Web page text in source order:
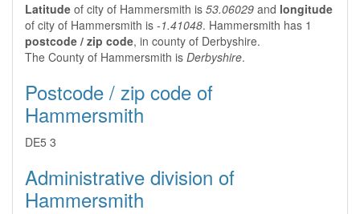
Latitude of city of Hammersmith is 53.06029 and longitude
of city of Hammersmith is -1.41048. Hammersmith has 1
postcode / zip code, in county of Derbyshire.
The County of Hammersmith is Derbyshire.
Postcode / zip code of
Hammersmith
DE5 3
Administrative division of
Hammersmith